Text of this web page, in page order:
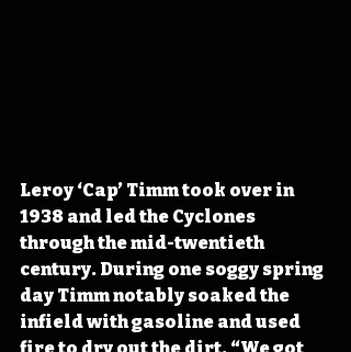
Leroy ‘Cap’ Timm took over in
1938 and led the Cyclones
through the mid-twentieth
century. During one soggy spring
day Timm notably soaked the
infield with gasoline and used
fire to dry out the dirt. “We got